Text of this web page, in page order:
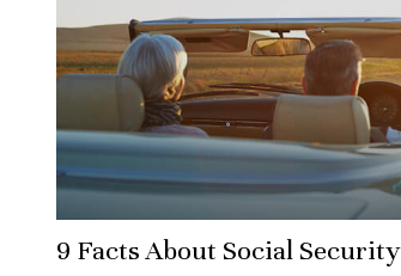
9 Facts About Social Security